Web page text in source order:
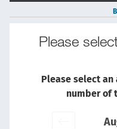
Please
Please select
number of